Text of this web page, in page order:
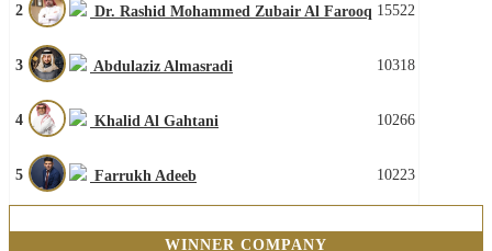
2 Dr. Rashid Mohammed Zubair Al Farooq 15522
3 Abdulaziz Almasradi 10318
4 Khalid Al Gahtani 10266
5 Farrukh Adeeb 10223
WINNER COMPANY